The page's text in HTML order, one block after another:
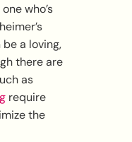
who’s
a loving,
there are
as
require
the